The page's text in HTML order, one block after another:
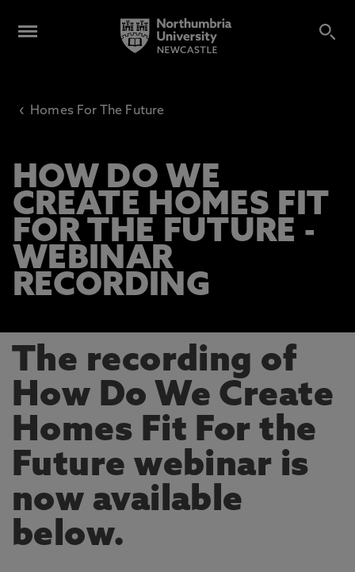
‹ Homes For The Future
HOW DO WE
CREATE HOMES FIT
FOR THE FUTURE -
WEBINAR
RECORDING
The recording of
How Do We Create
Homes Fit For the
Future webinar is
now available
below.